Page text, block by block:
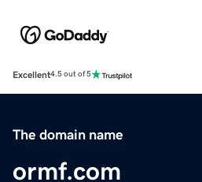
Excellent4.5 out of 5
The domain name
ormf.com